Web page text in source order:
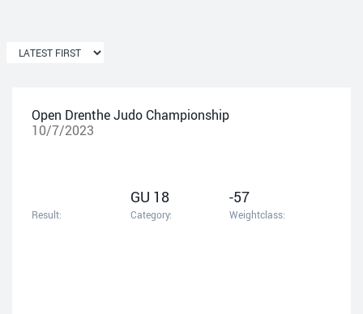
Open Drenthe Judo Championship
10/7/2023
Result:
GU 18
Category:
-57
Weightclass: